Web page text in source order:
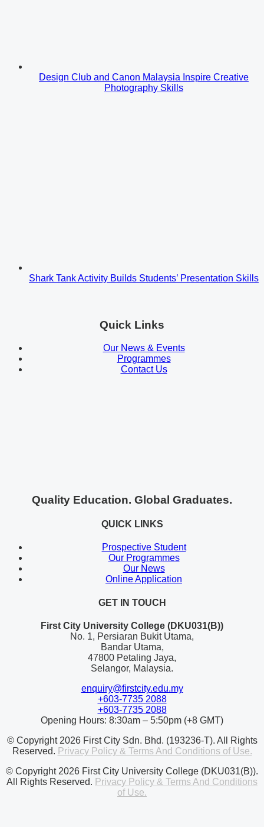
Design Club and Canon Malaysia Inspire Creative
Photography Skills
Shark Tank Activity Builds Students’ Presentation Skills
Quick Links
Our News & Events
Programmes
Contact Us
Quality Education. Global Graduates.
QUICK LINKS
Prospective Student
Our Programmes
Our News
Online Application
GET IN TOUCH
First City University College (DKU031(B))
No. 1, Persiaran Bukit Utama,
Bandar Utama,
47800 Petaling Jaya,
Selangor, Malaysia.
enquiry@firstcity.edu.my
+603-7735 2088
+603-7735 2088
Opening Hours: 8:30am – 5:50pm (+8 GMT)
© Copyright 2026 First City Sdn. Bhd. (193236-T). All Rights
Reserved. Privacy Policy & Terms And Conditions of Use.
© Copyright 2026 First City University College (DKU031(B)).
All Rights Reserved. Privacy Policy & Terms And Conditions
of Use.